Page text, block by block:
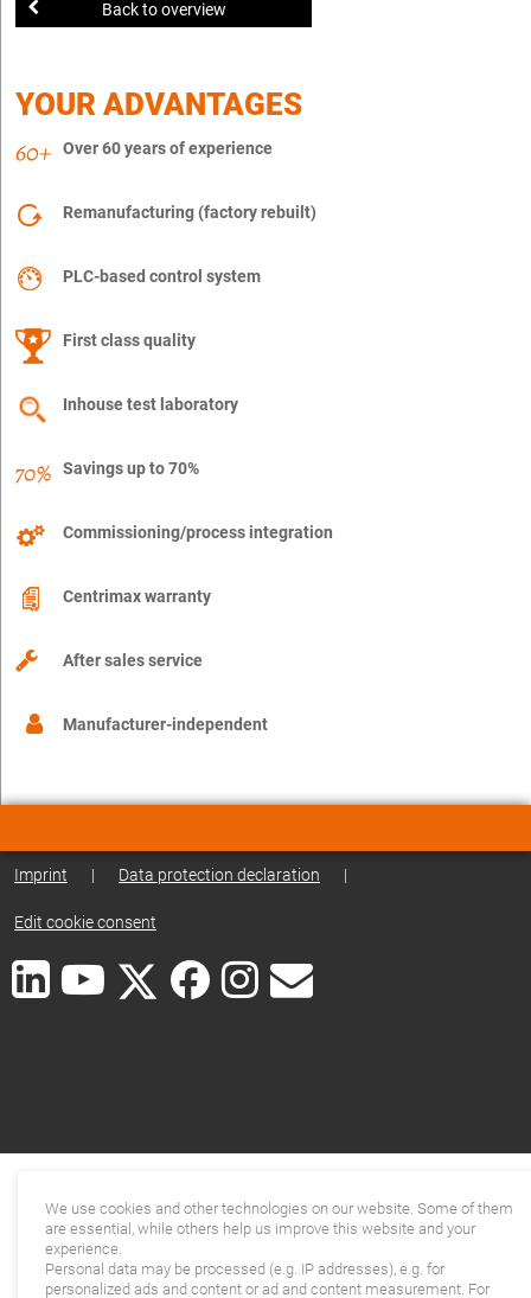
Back to overview
YOUR ADVANTAGES
Over 60 years of experience
Remanufacturing (factory rebuilt)
PLC-based control system
First class quality
Inhouse test laboratory
Savings up to 70%
Commissioning/process integration
Centrimax warranty
After sales service
Manufacturer-independent
Imprint | Data protection declaration |
Edit cookie consent
We use cookies and other technologies on our website. Some of them
are essential, while others help us improve this website and your
experience.
Personal data may be processed (e.g. IP addresses), e.g. for
personalized ads and content or ad and content measurement. For